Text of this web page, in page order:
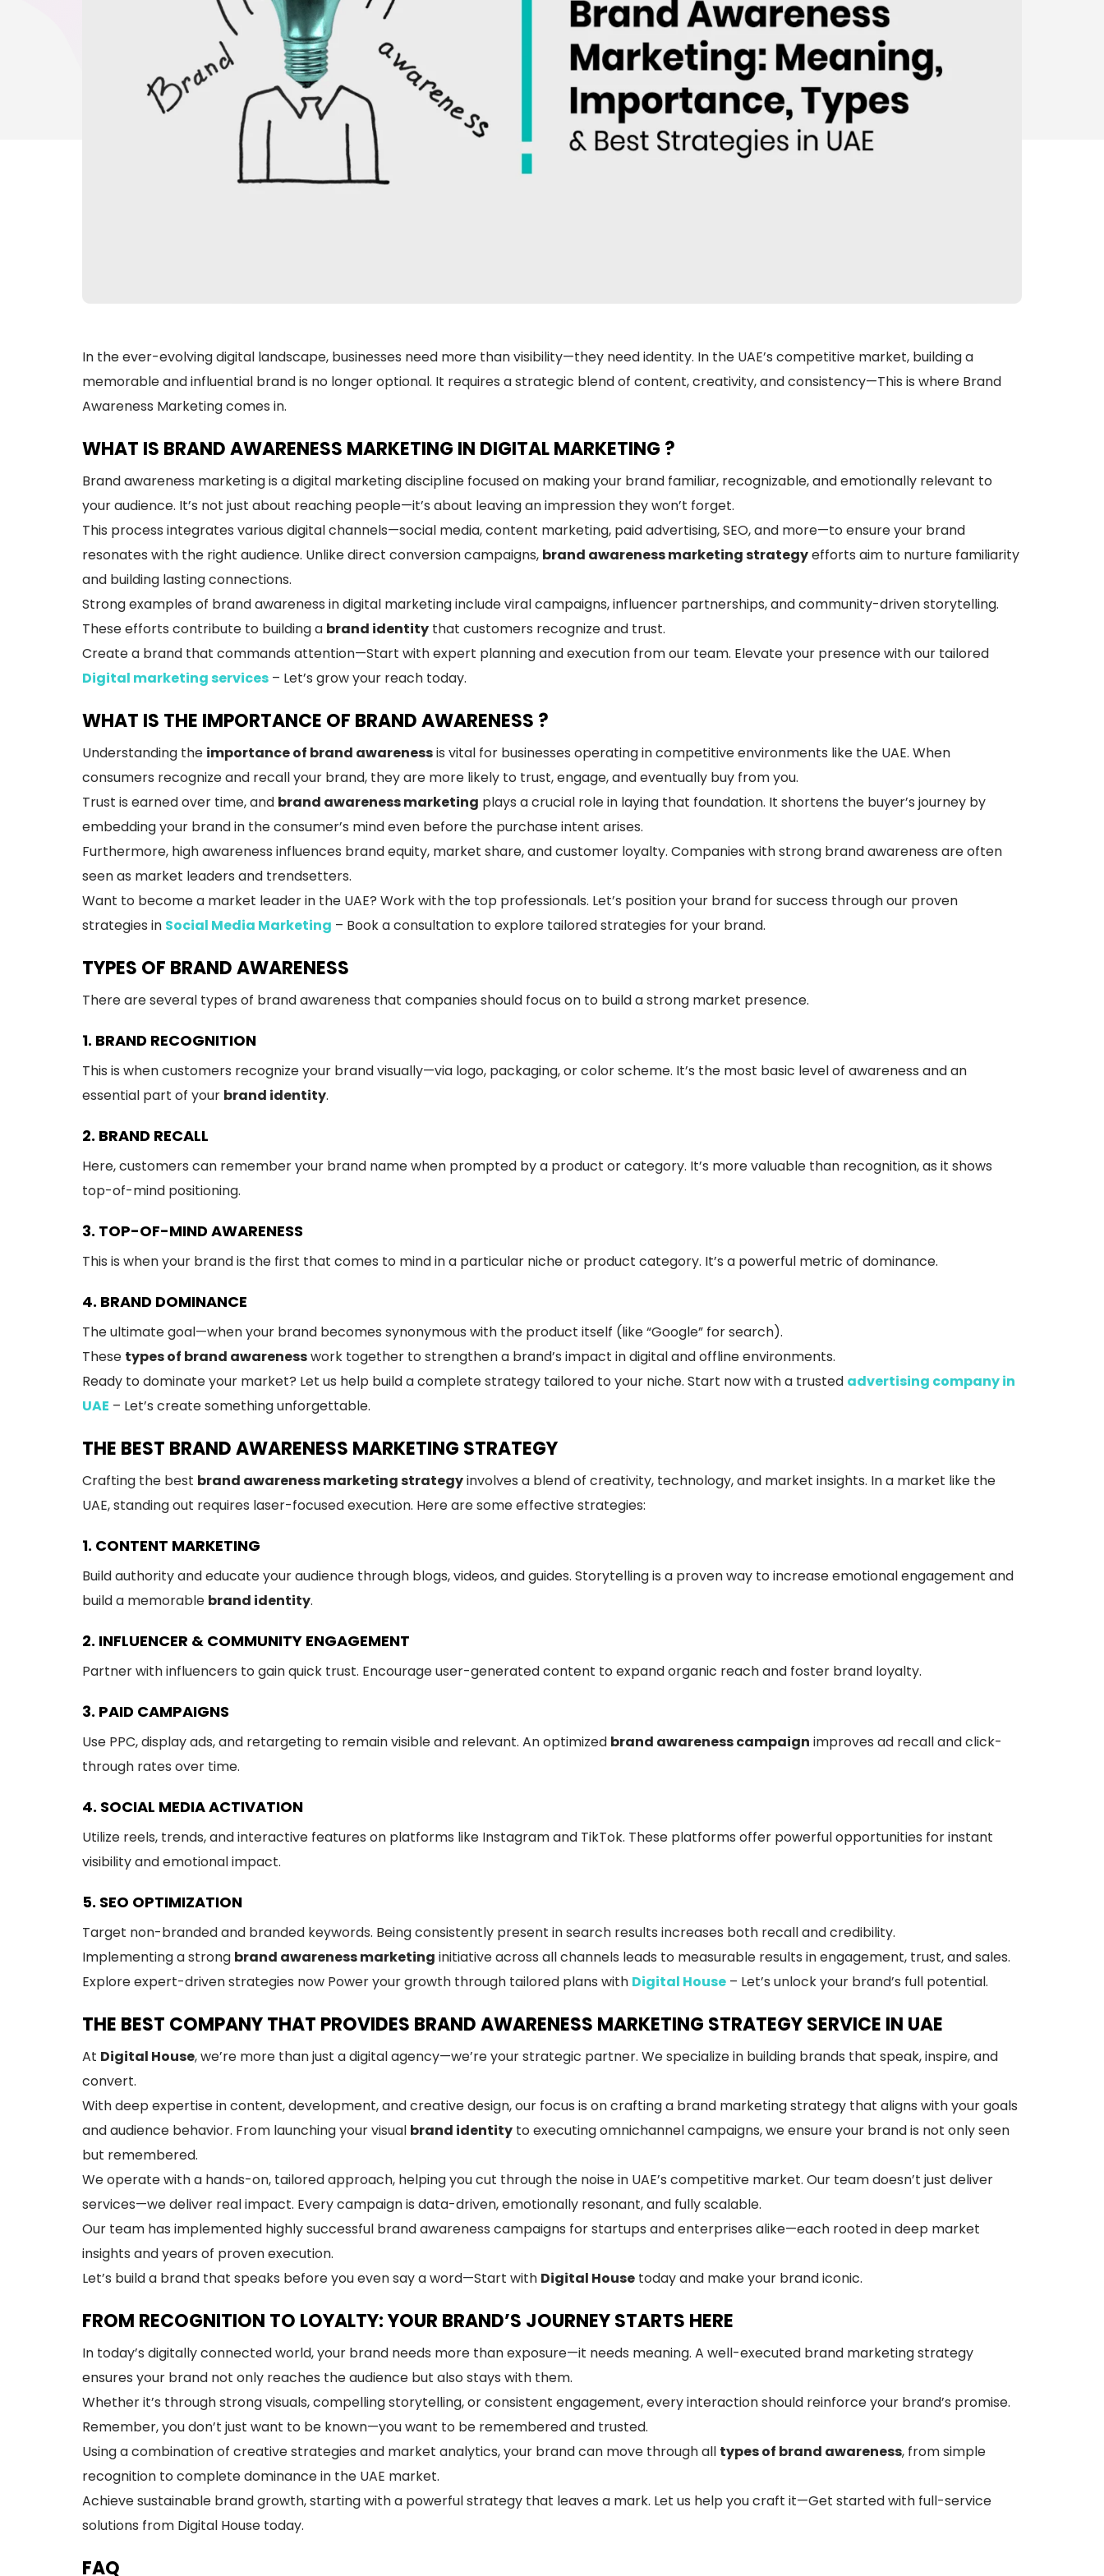
In the ever-evolving digital landscape, businesses need more than visibility—they need identity. In the UAE’s competitive market, building a
memorable and influential brand is no longer optional. It requires a strategic blend of content, creativity, and consistency—This is where Brand
Awareness Marketing comes in.
WHAT IS BRAND AWARENESS MARKETING IN DIGITAL MARKETING ?
Brand awareness marketing is a digital marketing discipline focused on making your brand familiar, recognizable, and emotionally relevant to
your audience. It’s not just about reaching people—it’s about leaving an impression they won’t forget.
This process integrates various digital channels—social media, content marketing, paid advertising, SEO, and more—to ensure your brand
resonates with the right audience. Unlike direct conversion campaigns, brand awareness marketing strategyefforts aim to nurture familiarity
and building lasting connections.
Strong examples of brand awareness in digital marketing include viral campaigns, influencer partnerships, and community-driven storytelling.
These efforts contribute to building a brand identity that customers recognize and trust.
Create a brand that commands attention—Start with expert planning and execution from our team. Elevate your presence with our tailored
Digital marketing services – Let’s grow your reach today.
WHAT IS THE IMPORTANCE OF BRAND AWARENESS ?
Understanding the importance of brand awarenessis vital for businesses operating in competitive environments like the UAE. When
consumers recognize and recall your brand, they are more likely to trust, engage, and eventually buy from you.
Trust is earned over time, and brand awareness marketing plays a crucial role in laying that foundation. It shortens the buyer’s journey by
embedding your brand in the consumer’s mind even before the purchase intent arises.
Furthermore, high awareness influences brand equity, market share, and customer loyalty. Companies with strong brand awareness are often
seen as market leaders and trendsetters.
Want to become a market leader in the UAE? Work with the top professionals. Let’s position your brand for success through our proven
strategies in Social Media Marketing – Book a consultation to explore tailored strategies for your brand.
TYPES OF BRAND AWARENESS
There are several types of brand awareness that companies should focus on to build a strong market presence.
1. BRAND RECOGNITION
This is when customers recognize your brand visually—via logo, packaging, or color scheme. It’s the most basic level of awareness and an
essential part of your brand identity.
2. BRAND RECALL
Here, customers can remember your brand name when prompted by a product or category. It’s more valuable than recognition, as it shows
top-of-mind positioning.
3. TOP-OF-MIND AWARENESS
This is when your brand is the first that comes to mind in a particular niche or product category. It’s a powerful metric of dominance.
4. BRAND DOMINANCE
The ultimate goal—when your brand becomes synonymous with the product itself (like “Google” for search).
These types of brand awarenesswork together to strengthen a brand’s impact in digital and offline environments.
Ready to dominate your market? Let us help build a complete strategy tailored to your niche. Start now with a trusted advertising company in
UAE – Let’s create something unforgettable.
THE BEST BRAND AWARENESS MARKETING STRATEGY
Crafting the best brand awareness marketing strategyinvolves a blend of creativity, technology, and market insights. In a market like the
UAE, standing out requires laser-focused execution. Here are some effective strategies:
1. CONTENT MARKETING
Build authority and educate your audience through blogs, videos, and guides. Storytelling is a proven way to increase emotional engagement and
build a memorable brand identity.
2. INFLUENCER & COMMUNITY ENGAGEMENT
Partner with influencers to gain quick trust. Encourage user-generated content to expand organic reach and foster brand loyalty.
3. PAID CAMPAIGNS
Use PPC, display ads, and retargeting to remain visible and relevant. An optimized brand awareness campaign improves ad recall and click-
through rates over time.
4. SOCIAL MEDIA ACTIVATION
Utilize reels, trends, and interactive features on platforms like Instagram and TikTok. These platforms offer powerful opportunities for instant
visibility and emotional impact.
5. SEO OPTIMIZATION
Target non-branded and branded keywords. Being consistently present in search results increases both recall and credibility.
Implementing a strong brand awareness marketing initiative across all channels leads to measurable results in engagement, trust, and sales.
Explore expert-driven strategies now Power your growth through tailored plans with Digital House – Let’s unlock your brand’s full potential.
THE BEST COMPANY THAT PROVIDES BRAND AWARENESS MARKETING STRATEGY SERVICE IN UAE
At Digital House, we’re more than just a digital agency—we’re your strategic partner. We specialize in building brands that speak, inspire, and
convert.
With deep expertise in content, development, and creative design, our focus is on crafting a brand marketing strategy that aligns with your goals
and audience behavior. From launching your visual brand identity to executing omnichannel campaigns, we ensure your brand is not only seen
but remembered.
We operate with a hands-on, tailored approach, helping you cut through the noise in UAE’s competitive market. Our team doesn’t just deliver
services—we deliver real impact. Every campaign is data-driven, emotionally resonant, and fully scalable.
Our team has implemented highly successful brand awareness campaigns for startups and enterprises alike—each rooted in deep market
insights and years of proven execution.
Let’s build a brand that speaks before you even say a word—Start with Digital House today and make your brand iconic.
FROM RECOGNITION TO LOYALTY: YOUR BRAND’S JOURNEY STARTS HERE
In today’s digitally connected world, your brand needs more than exposure—it needs meaning. A well-executed brand marketing strategy
ensures your brand not only reaches the audience but also stays with them.
Whether it’s through strong visuals, compelling storytelling, or consistent engagement, every interaction should reinforce your brand’s promise.
Remember, you don’t just want to be known—you want to be remembered and trusted.
Using a combination of creative strategies and market analytics, your brand can move through all types of brand awareness, from simple
recognition to complete dominance in the UAE market.
Achieve sustainable brand growth, starting with a powerful strategy that leaves a mark. Let us help you craft it—Get started with full-service
solutions from Digital House today.
FAQ